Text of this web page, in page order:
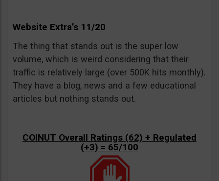
Website Extra’s 11/20
The thing that stands out is the super low
volume, which is weird considering that their
traffic is relatively large (over 500K hits monthly).
They have a blog, news and a few educational
articles but nothing stands out.
COINUT Overall Ratings (62) + Regulated
(+3) = 65/100